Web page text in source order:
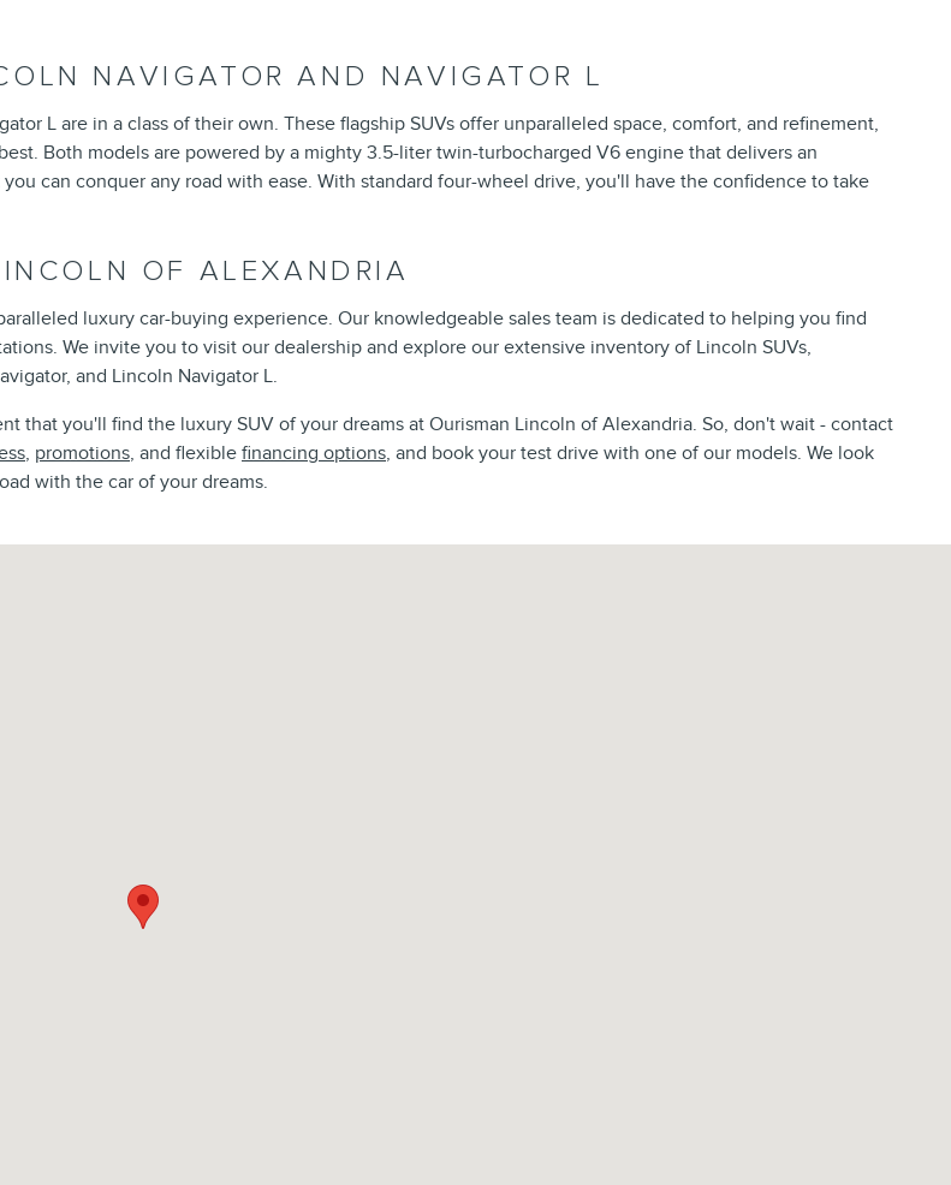
NAVIGATOR AND NAVIGATOR L
L are in a class of their own. These flagship SUVs offer unparalleled space, comfort, and refinement,
Both models are powered by a mighty 3.5-liter twin-turbocharged V6 engine that delivers an
can conquer any road with ease. With standard four-wheel drive, you'll have the confidence to take
OF ALEXANDRIA
luxury car-buying experience. Our knowledgeable sales team is dedicated to helping you find
We invite you to visit our dealership and explore our extensive inventory of Lincoln SUVs,
and Lincoln Navigator L.
that you'll find the luxury SUV of your dreams at Ourisman Lincoln of Alexandria. So, don't wait - contact
, promotions, and flexible financing options, and book your test drive with one of our models. We look
with the car of your dreams.